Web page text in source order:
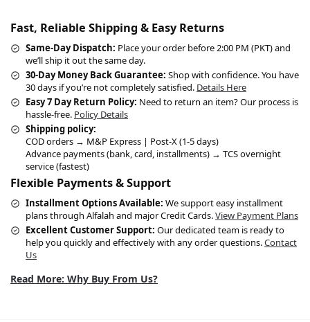
Fast, Reliable Shipping & Easy Returns
Same-Day Dispatch: Place your order before 2:00 PM (PKT) and
we’ll ship it out the same day.
30-Day Money Back Guarantee: Shop with confidence. You have
30 days if you’re not completely satisfied. Details Here
Easy 7 Day Return Policy: Need to return an item? Our process is
hassle-free. Policy Details
Shipping policy:
COD orders → M&P Express | Post-X (1-5 days)
Advance payments (bank, card, installments) → TCS overnight
service (fastest)
Flexible Payments & Support
Installment Options Available: We support easy installment
plans through Alfalah and major Credit Cards.View Payment Plans
Excellent Customer Support: Our dedicated team is ready to
help you quickly and effectively with any order questions.Contact
Us
Read More: Why Buy From Us?